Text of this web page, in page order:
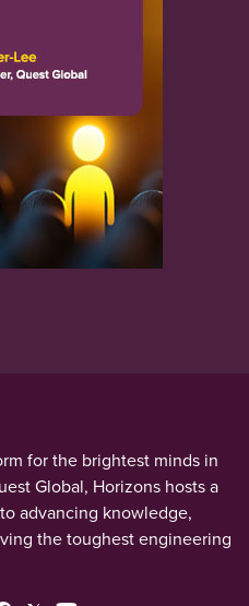
for the brightest minds in
Global, Horizons hosts a
advancing knowledge,
the toughest engineering